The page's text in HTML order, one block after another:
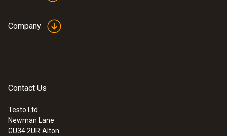
Company
Contact Us
Testo Ltd
Newman Lane
GU34 2UR Alton